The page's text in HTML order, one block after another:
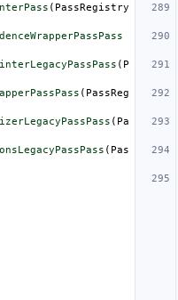
( PassRegistry
( P
( PassReg
( Pa
( Pas